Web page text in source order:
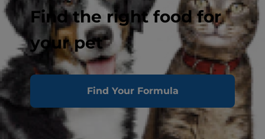
Find the right food for
your pet
Find Your Formula